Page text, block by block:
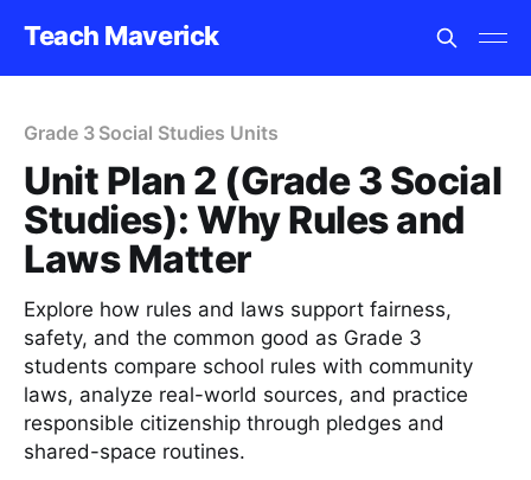
Teach Maverick
Grade 3 Social Studies Units
Unit Plan 2 (Grade 3 Social
Studies): Why Rules and
Laws Matter
Explore how rules and laws support fairness,
safety, and the common good as Grade 3
students compare school rules with community
laws, analyze real-world sources, and practice
responsible citizenship through pledges and
shared-space routines.